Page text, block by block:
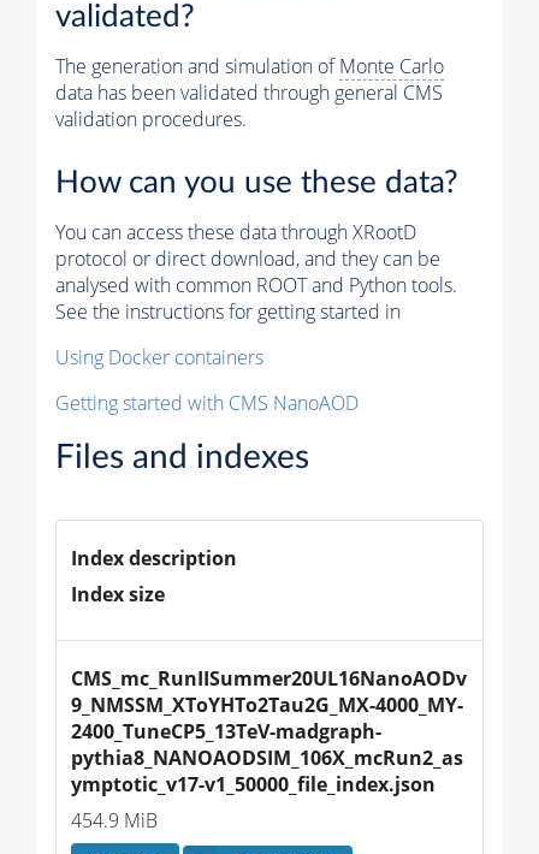
validated?
The generation and simulation ofMonte Carlo
data has been validated through general CMS
validation procedures.
How can you use these data?
You can access these data through XRootD
protocol or direct download, and they can be
analysed with common ROOT and Python tools.
See the instructions for getting started in
Using Docker containers
Getting started with CMS NanoAOD
Files and indexes
Index description
Index size
CMS_mc_RunIISummer20UL16NanoAODv
9_NMSSM_XToYHTo2Tau2G_MX-4000_MY-
2400_TuneCP5_13TeV-madgraph-
pythia8_NANOAODSIM_106X_mcRun2_as
ymptotic_v17-v1_50000_file_index.json
454.9 MiB